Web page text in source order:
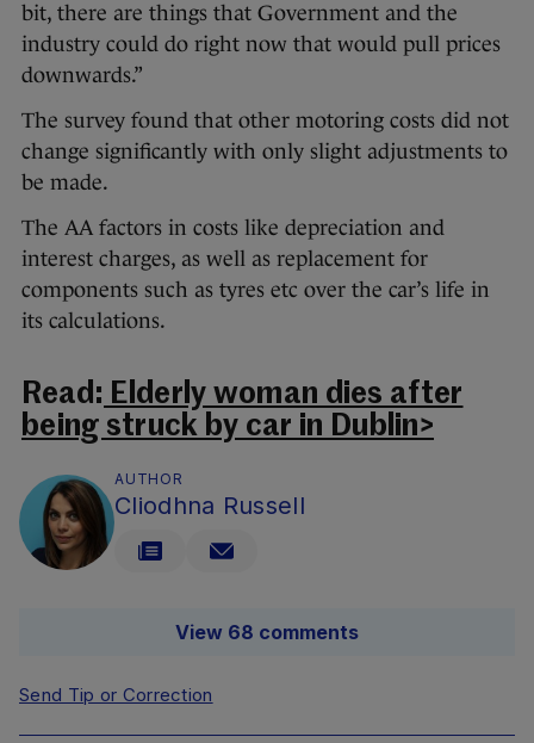
bit, there are things that Government and the
industry could do right now that would pull prices
downwards.”
The survey found that other motoring costs did not
change significantly with only slight adjustments to
be made.
The AA factors in costs like depreciation and
interest charges, as well as replacement for
components such as tyres etc over the car’s life in
its calculations.
Read: Elderly woman dies after
being struck by car in Dublin>
AUTHOR
Cliodhna Russell
View 68 comments
Send Tip or Correction